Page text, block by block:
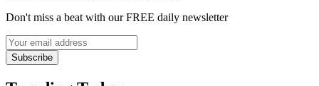
Don't miss a beat with our FREE daily newsletter
Subscribe